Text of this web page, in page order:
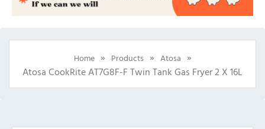
Home » Products » Atosa »
Atosa CookRite AT7G8F-F Twin Tank Gas Fryer 2 X 16L